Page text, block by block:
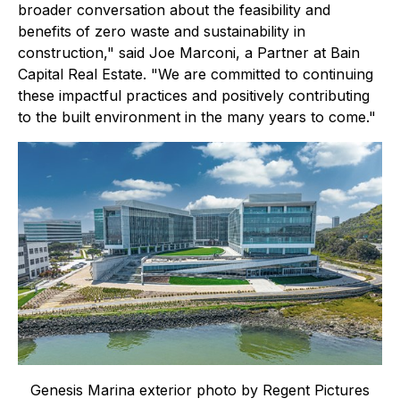
broader conversation about the feasibility and
benefits of zero waste and sustainability in
construction," said Joe Marconi, a Partner at Bain
Capital Real Estate. "We are committed to continuing
these impactful practices and positively contributing
to the built environment in the many years to come."
Genesis Marina exterior photo by Regent Pictures